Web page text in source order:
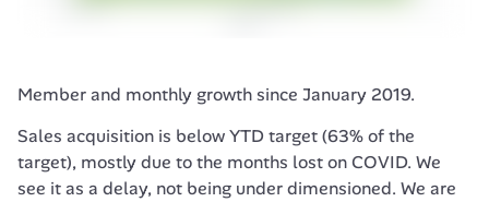
Member and monthly growth since January 2019.
Sales acquisition is below YTD target (63% of the
target), mostly due to the months lost on COVID. We
see it as a delay, not being under dimensioned. We are